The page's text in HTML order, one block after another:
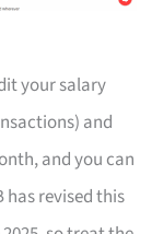
your salary
and
and you can
has revised this